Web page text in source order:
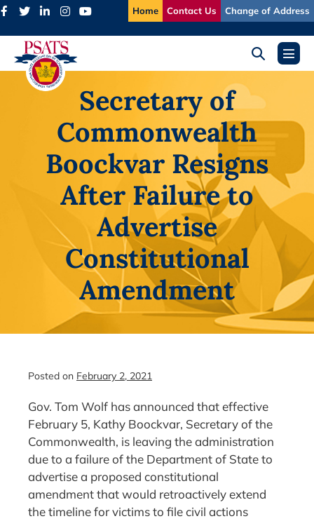
Skip
content
Home Contact Us Change of Address
Search
ToggleMenu
Secretary of
Commonwealth
Boockvar Resigns
After Failure to
Advertise
Constitutional
Amendment
Posted on February 2, 2021
Gov. Tom Wolf has announced that effective
February 5, Kathy Boockvar, Secretary of the
Commonwealth, is leaving the administration
due to a failure of the Department of State to
advertise a proposed constitutional
amendment that would retroactively extend
the timeline for victims to file civil actions